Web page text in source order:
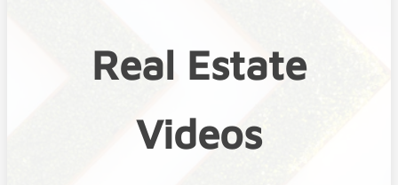
Real Estate
Videos